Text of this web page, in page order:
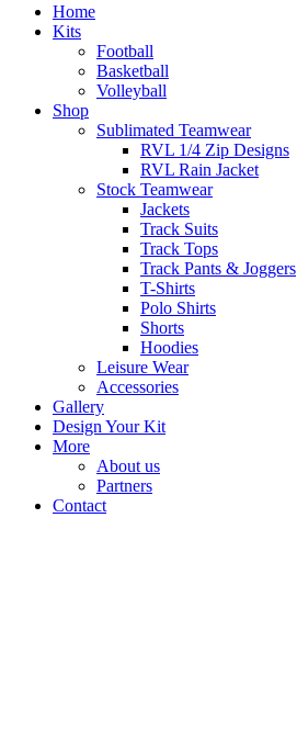
Home
Kits
Football
Basketball
Volleyball
Shop
Sublimated Teamwear
RVL 1/4 Zip Designs
RVL Rain Jacket
Stock Teamwear
Jackets
Track Suits
Track Tops
Track Pants & Joggers
T-Shirts
Polo Shirts
Shorts
Hoodies
Leisure Wear
Accessories
Gallery
Design Your Kit
More
About us
Partners
Contact